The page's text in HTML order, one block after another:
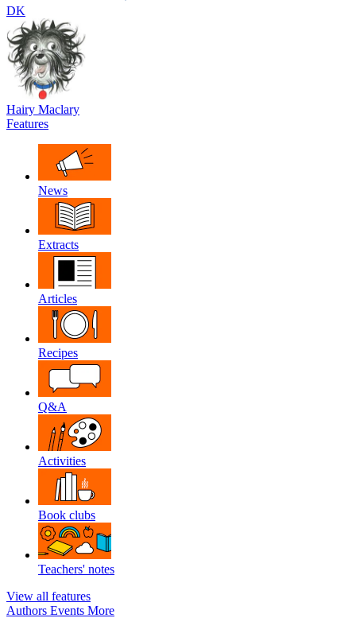
DK
Hairy Maclary
Features
News
Extracts
Articles
Recipes
Q&A
Activities
Book clubs
Teachers' notes
View all features
Authors Events More